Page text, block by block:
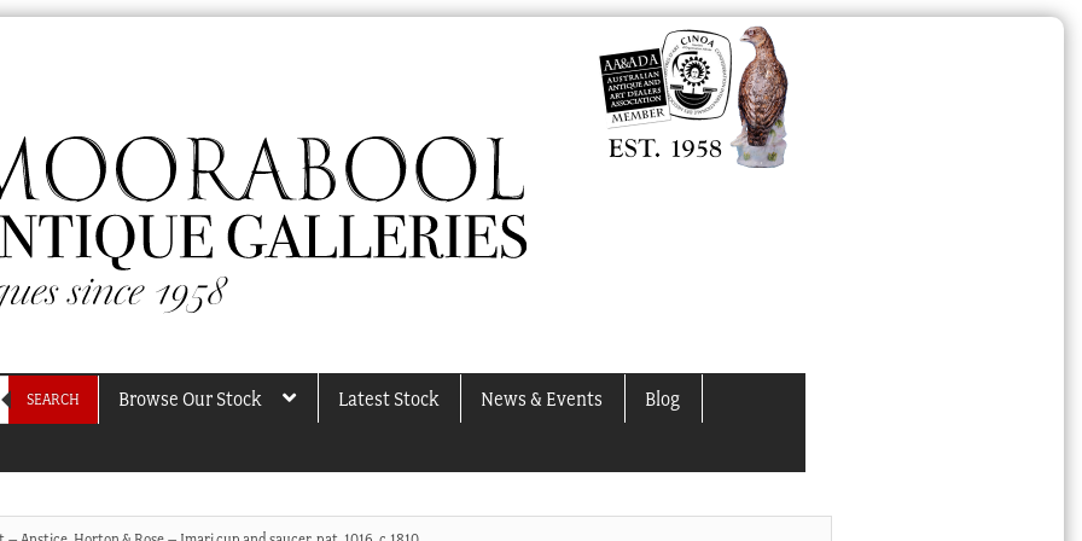
SEARCH Browse Our Stock Latest Stock News & Events Blog